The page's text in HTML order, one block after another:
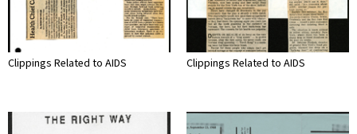
Clippings Related to AIDS Clippings Related to AIDS